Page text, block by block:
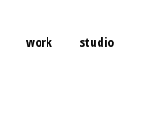
work studio